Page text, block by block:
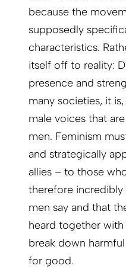
because the
supposedly
characteristics.
itself off to reality:
presence and
many societies, it
male voices that
men. Feminism
and strategically
allies – to those
therefore
men say and that
heard together
break down
for good.